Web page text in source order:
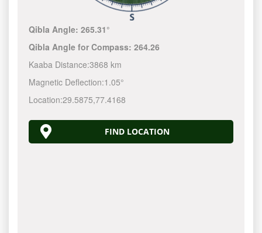
Qibla Angle:265.31°
Qibla Angle for Compass:264.26
Kaaba Distance:3868 km
Magnetic Deflection:1.05°
Location:29.5875,77.4168
FIND LOCATION